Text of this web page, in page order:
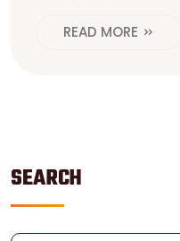
SEARCH
READ MORE